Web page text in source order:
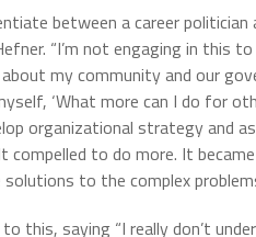
between a career
“I’m not engaging in this
my community and our
‘What more can I do for
organizational strategy and
compelled to do more. It
to the complex
this, saying “I really don’t